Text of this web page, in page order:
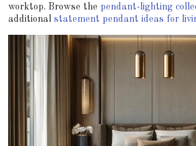
worktop. Browse the pendant-lighting
additional statement pendant ideas for